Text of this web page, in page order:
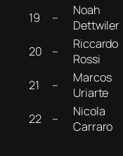
19 –
Noah
Dettwiler
20 –
Riccardo
Rossi
21 –
Marcos
Uriarte
22 –
Nicola
Carraro